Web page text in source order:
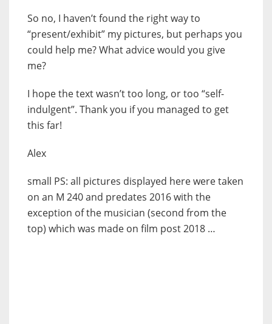
So no, I haven’t found the right way to
“present/exhibit” my pictures, but perhaps you
could help me? What advice would you give
me?
I hope the text wasn’t too long, or too “self-
indulgent”. Thank you if you managed to get
this far!
Alex
small PS: all pictures displayed here were taken
on an M 240 and predates 2016 with the
exception of the musician (second from the
top) which was made on film post 2018 …